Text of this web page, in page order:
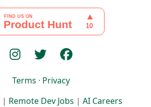
Terms · Privacy
| Remote Dev Jobs | AI Careers